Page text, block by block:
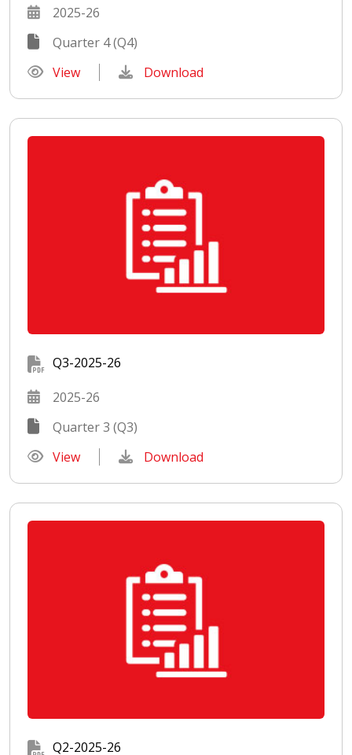
2025-26
Quarter 4 (Q4)
View
Download
Q3-2025-26
2025-26
Quarter 3 (Q3)
View
Download
Q2-2025-26